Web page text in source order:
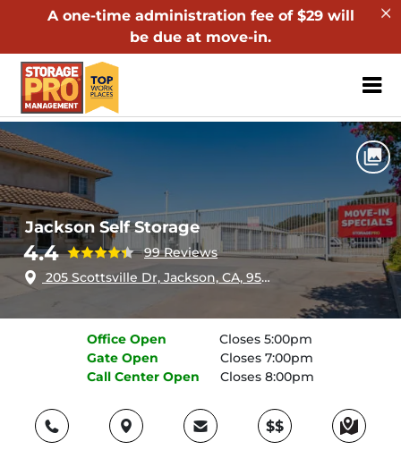
A one-time administration fee of $29 will
be due at move-in.
ZIP or City,
Home California Jackson Self Storage
Jackson Self Storage
4.4
99 Reviews
205 Scottsville Dr, Jackson, CA, 95642
Office Open
Closes 5:00pm
Gate Open
Closes 7:00pm
Call Center Open Closes 8:00pm
$$